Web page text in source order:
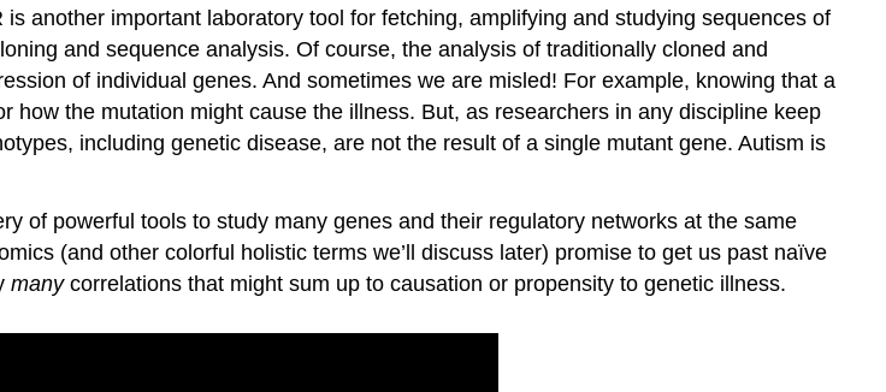
another important laboratory tool for fetching, amplifying and studying sequences of
and sequence analysis. Of course, the analysis of traditionally cloned and
of individual genes. And sometimes we are misled! For example, knowing that a
the mutation might cause the illness. But, as researchers in any discipline keep
including genetic disease, are not the result of a single mutant gene. Autism is
of powerful tools to study many genes and their regulatory networks at the same
(and other colorful holistic terms we’ll discuss later) promise to get us past naïve
manycorrelations that might sum up to causation or propensity to genetic illness.